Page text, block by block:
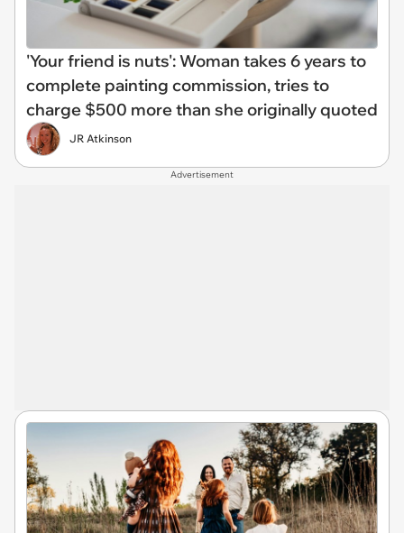
'Your friend is nuts': Woman takes 6 years to
complete painting commission, tries to
charge $500 more than she originally quoted
JR Atkinson
Advertisement